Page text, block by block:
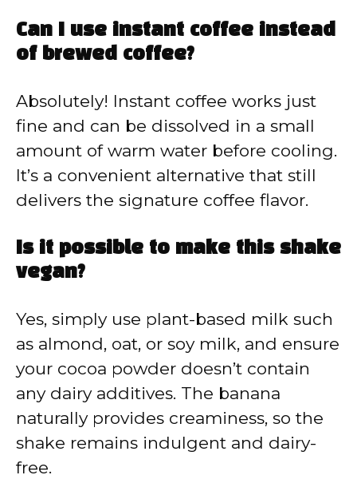
Can I use instant coffee instead
of brewed coffee?
Absolutely! Instant coffee works just
fine and can be dissolved in a small
amount of warm water before cooling.
It’s a convenient alternative that still
delivers the signature coffee flavor.
Is it possible to make this shake
vegan?
Yes, simply use plant-based milk such
as almond, oat, or soy milk, and ensure
your cocoa powder doesn’t contain
any dairy additives. The banana
naturally provides creaminess, so the
shake remains indulgent and dairy-
free.